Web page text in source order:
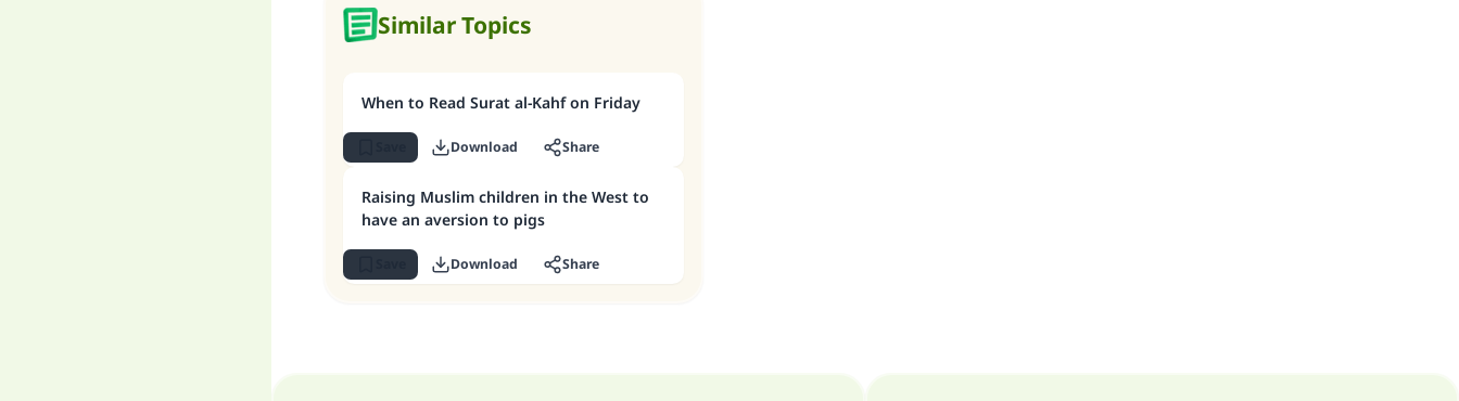
Similar Topics
When to Read Surat al-Kahf on Friday
Download Share
Raising Muslim children in the West to
have an aversion to pigs
Download Share